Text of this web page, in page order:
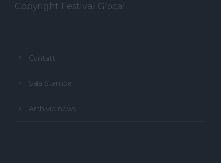
Copyright Festival Glocal
Contatti
Sala Stampa
Archivio news